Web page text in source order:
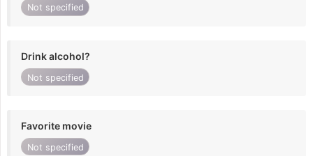
Not specified
Drink alcohol?
Not specified
Favorite movie
Not specified